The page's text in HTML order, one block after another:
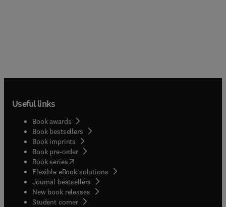
Useful links
Book awards
Book bestsellers
Book imprints
Book pre-order
Book series(opens in new tab/window
Flexible eBook solutions
Journal bestsellers
New book releases
Student corner( opens in new tab/window